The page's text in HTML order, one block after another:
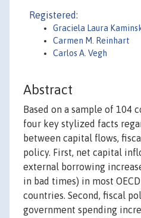
Registered:
Graciela Laura
Carmen M. Reinhart
Carlos A. Vegh
Abstract
Based on a sample of 104
four key stylized facts
between capital flows,
policy. First, net capital
external borrowing
in bad times) in most
countries. Second, fiscal
government spending